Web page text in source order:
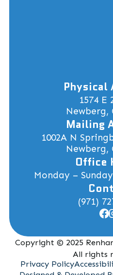
Physical
1574 E
Newberg,
Mailing
1002A N
Newberg,
Office
Monday –
(971)
Copyright © 2025
All rights
Privacy Policy